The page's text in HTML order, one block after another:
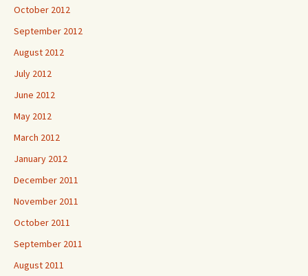
October 2012
September 2012
August 2012
July 2012
June 2012
May 2012
March 2012
January 2012
December 2011
November 2011
October 2011
September 2011
August 2011